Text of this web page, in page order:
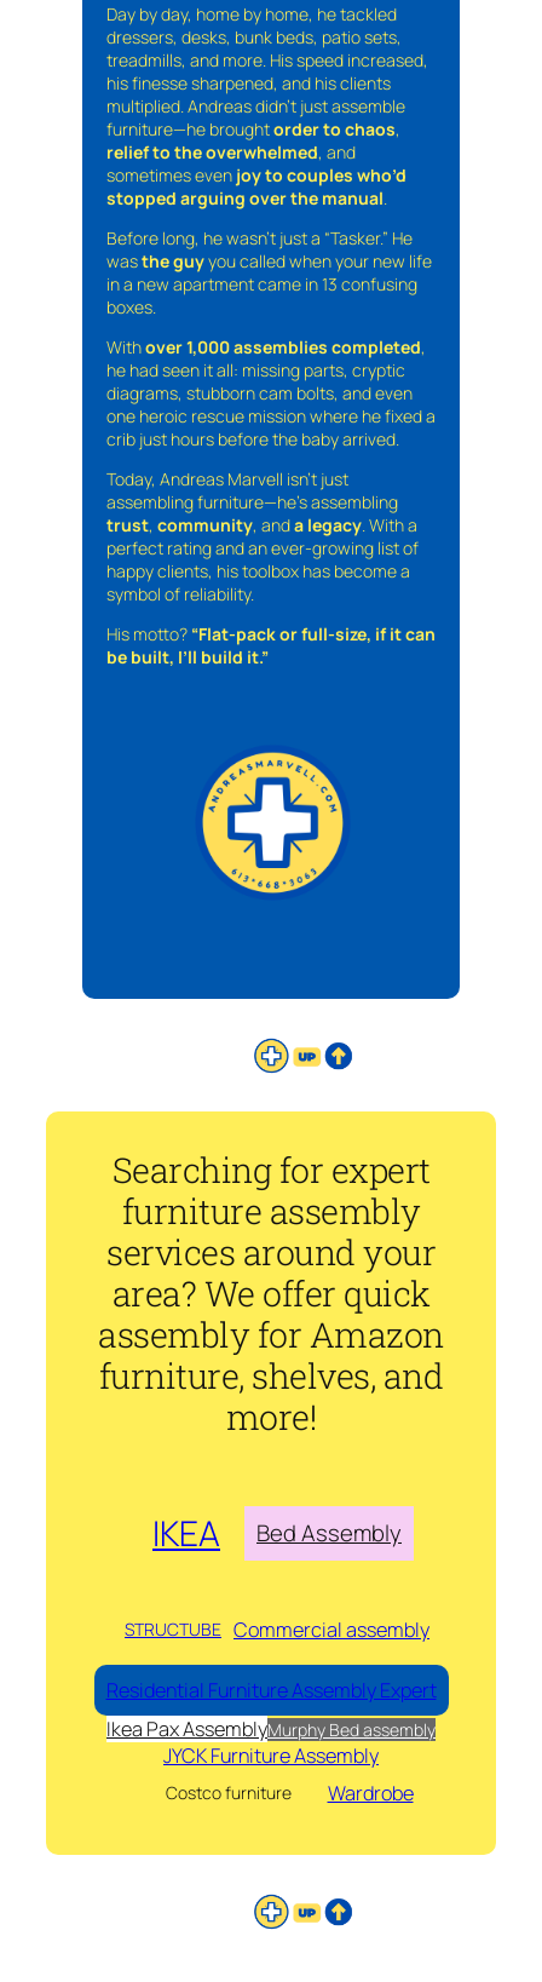
Day by day, home by home, he tackled
dressers, desks, bunk beds, patio sets,
treadmills, and more. His speed increased,
his finesse sharpened, and his clients
multiplied. Andreas didn’t just assemble
furniture—he broughtorder to chaos,
relief to the overwhelmed, and
sometimes even joy to couples who’d
stopped arguing over the manual.
Before long, he wasn’t just a “Tasker.” He
wasthe guyyou called when your new life
in a new apartment came in 13 confusing
boxes.
Withover 1,000 assemblies completed,
he had seen it all: missing parts, cryptic
diagrams, stubborn cam bolts, and even
one heroic rescue mission where he fixed a
crib just hours before the baby arrived.
Today, Andreas Marvell isn’t just
assembling furniture—he’s assembling
trust, community, anda legacy. With a
perfect rating and an ever-growing list of
happy clients, his toolbox has become a
symbol of reliability.
His motto? “Flat-pack or full-size, if it can
be built, I’ll build it.”
Searching for expert
furniture assembly
services around your
area? We offer quick
assembly for Amazon
furniture, shelves, and
more!
IKEA Bed Assembly
STRUCTUBE Commercial assembly
Residential Furniture Assembly Expert
Ikea Pax AssemblyMurphy Bed assembly
JYCK Furniture Assembly
Costco furniture Wardrobe